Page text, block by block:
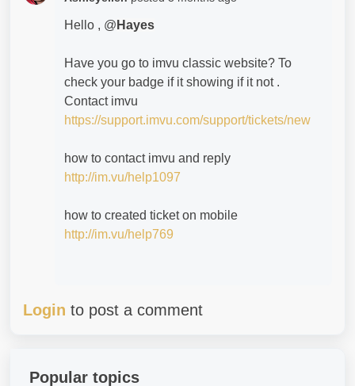
Hello , @ Hayes
Have you go to imvu classic website? To
check your badge if it showing if it not .
Contact imvu
https://support.imvu.com/support/tickets/new
how to contact imvu and reply
http://im.vu/help1097
how to created ticket on mobile
http://im.vu/help769
Login to post a comment
Popular topics